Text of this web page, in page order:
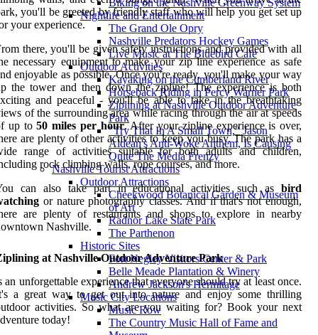
Biking on the Nashville Greenway System
Nightlife and Entertainment
The Grand Ole Opry
Nashville Predators Hockey Games
Live Music at The Bluebird Cafe
Outdoor Activities
Kayaking on the Cumberland River
Horseback Riding in Percy Warner Park
Ziplining at Nashville Outdoor Adventure
Park
"Try That In A Small Town," Jason
Aldean's Anti-Woke Anthem, Is Causing
Quite The Media Frenzy
Nashville Tourist Attractions
Outdoor Attractions
Cheekwood Botanical Garden & Museum
of Art
Radnor Lake State Park
The Parthenon
Historic Sites
Fort Negley Visitors Center & Park
Belle Meade Plantation & Winery
Andrew Jackson's Hermitage
Music City Locations
Music Row
The Country Music Hall of Fame and
you'll be greeted by friendly staff who will help you get set up
your experience.
there, you'll be given safety instructions and provided with all
necessary equipment to make your zip line experience as safe
enjoyable as possible. Once you're ready, you'll make your way
the tower and then down the zipline! The experience is both
and peaceful - you'll be able to take in the breathtaking
of the surrounding area while racing through the air at speeds
up to50 miles per hour. After your zipline experience is over,
are plenty of other activities to keep you busy. The park has a
range of activities suitable for both adults and children,
rock climbing walls, rope courses, and more.
can also take part in educational activities such as bird
or nature photography classes. And if that's not enough,
are plenty of restaurants and shops to explore in nearby
Nashville.
at Nashville Outdoor Adventure Park
an unforgettable experience that everyone should try at least once.
a great way to get out into nature and enjoy some thrilling
activities. So what are you waiting for? Book your next
today!